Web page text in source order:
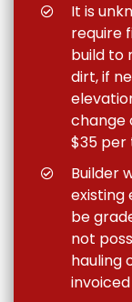
It is
require
build to
dirt, if
change
$35 per
Builder
existing
be
not
hauling